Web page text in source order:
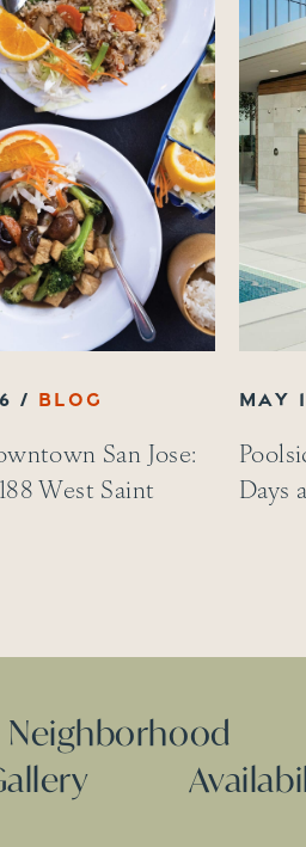
San Jose:
West Saint
Days
MAY
Neighborhood